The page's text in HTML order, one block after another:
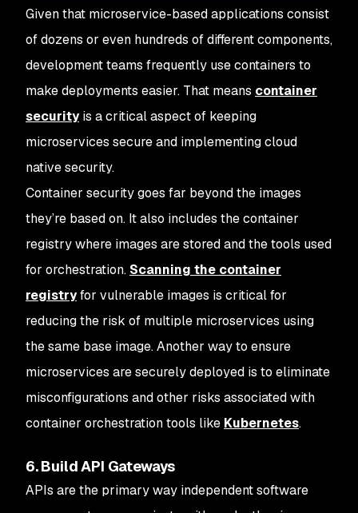
Given that microservice-based applications consist
of dozens or even hundreds of different components,
development teams frequently use containers to
make deployments easier. That means container
securityis a critical aspect of keeping
microservices secure and implementing cloud
native security.
Container security goes far beyond the images
they’re based on. It also includes the container
registry where images are stored and the tools used
for orchestration. Scanning the container
registryfor vulnerable images is critical for
reducing the risk of multiple microservices using
the same base image. Another way to ensure
microservices are securely deployed is to eliminate
misconfigurations and other risks associated with
container orchestration tools like Kubernetes.
6. Build API Gateways
APIs are the primary way independent software